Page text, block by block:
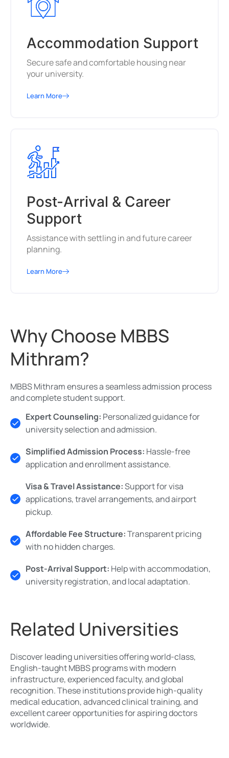
Accommodation Support
Secure safe and comfortable housing near
your university.
Learn More
Post-Arrival & Career
Support
Assistance with settling in and future career
planning.
Learn More
Why Choose MBBS
Mithram?
MBBS Mithram ensures a seamless admission process
and complete student support.
Expert Counseling: Personalized guidance for
university selection and admission.
Simplified Admission Process: Hassle-free
application and enrollment assistance.
Visa & Travel Assistance:Support for visa
applications, travel arrangements, and airport
pickup.
Affordable Fee Structure:Transparent pricing
with no hidden charges.
Post-Arrival Support: Help with accommodation,
university registration, and local adaptation.
Related Universities
Discover leading universities offering world-class,
English-taught MBBS programs with modern
infrastructure, experienced faculty, and global
recognition. These institutions provide high-quality
medical education, advanced clinical training, and
excellent career opportunities for aspiring doctors
worldwide.